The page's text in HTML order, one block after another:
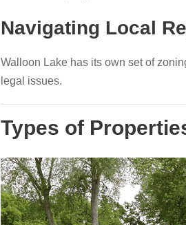
Navigating Local
Walloon Lake has its own set of
legal issues.
Types of